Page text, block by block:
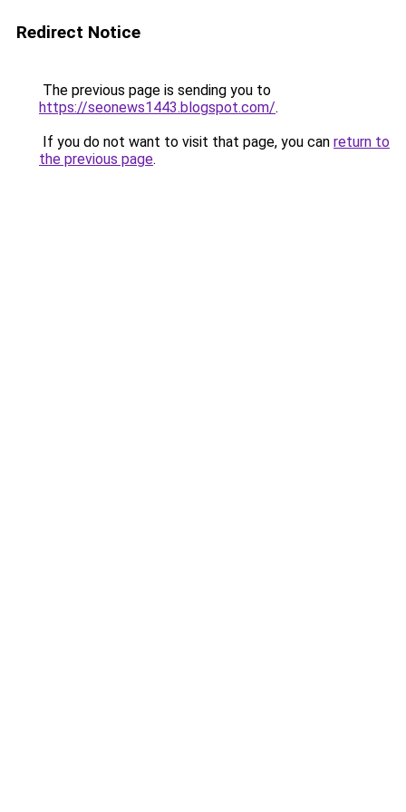
Redirect Notice
The previous page is sending you to
https://seonews1443.blogspot.com/.
If you do not want to visit that page, you can return to
the previous page.